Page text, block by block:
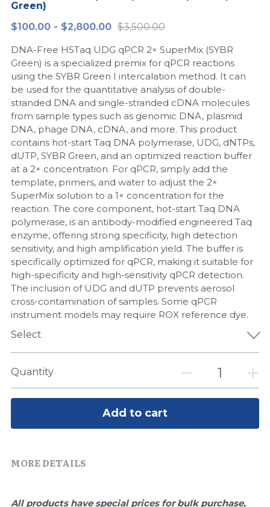
Peptide-Related
Biochemicals​
Exosome
DNA Markers
Microspheres
RNA Silencing
Signal Transduction
Magnetic Beads
Glycobiology
Quick-Dissolve Pellets
Lab Supplies​
Nuclease
Nucleic Acid Purification​
Biochemical Enzyme
CRISPR Detection Platform
Freeze-Drying System
简体中文
Green)
$100.00 - $2,800.00 $3,500.00
DNA-Free HSTaq UDG qPCR 2× SuperMix (SYBR
Green) is a specialized premix for qPCR reactions
using the SYBR Green I intercalation method. It can
be used for the quantitative analysis of double-
stranded DNA and single-stranded cDNA molecules
from sample types such as genomic DNA, plasmid
DNA, phage DNA, cDNA, and more. This product
contains hot-start Taq DNA polymerase, UDG, dNTPs,
dUTP, SYBR Green, and an optimized reaction buffer
at a 2× concentration. For qPCR, simply add the
template, primers, and water to adjust the 2×
SuperMix solution to a 1× concentration for the
reaction. The core component, hot-start Taq DNA
polymerase, is an antibody-modified engineered Taq
enzyme, offering strong specificity, high detection
sensitivity, and high amplification yield. The buffer is
specifically optimized for qPCR, making it suitable for
high-specificity and high-sensitivity qPCR detection.
The inclusion of UDG and dUTP prevents aerosol
cross-contamination of samples. Some qPCR
instrument models may require ROX reference dye.
Select
Quantity
Add to cart
MORE DETAILS
All products have special prices for bulk purchase,
LAMP System
Cas Nuclease
Cell-Free Protein
Hotstart LAMP System
CRISPR RPA LAMP
Biochemicals
Cell-Related
CRISPR Gene Editing
DNA-Free Enzymes
DNA Markers
Exosome
Freeze-Drying System
Lab Supplies
Lateral Flow System
Natural Compounds
CFPS
DNA-Free Enzymes